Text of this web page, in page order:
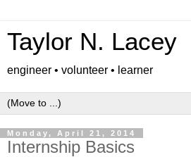
Taylor N. Lacey
engineer • volunteer • learner
Monday, April 21, 2014
Internship Basics